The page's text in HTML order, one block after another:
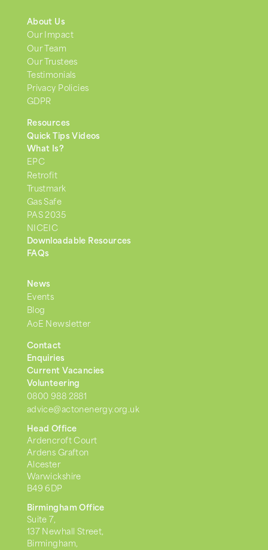
About Us
Our Impact
Our Team
Our Trustees
Testimonials
Privacy Policies
GDPR
Resources
Quick Tips Videos
What Is?
EPC
Retrofit
Trustmark
Gas Safe
PAS 2035
NICEIC
Downloadable Resources
FAQs
News
Events
Blog
AoE Newsletter
Contact
Enquiries
Current Vacancies
Volunteering
0800 988 2881
advice@actonenergy.org.uk
Head Office
Ardencroft Court
Ardens Grafton
Alcester
Warwickshire
B49 6DP
Birmingham Office
Suite 7,
137 Newhall Street,
Birmingham,